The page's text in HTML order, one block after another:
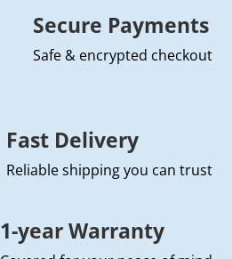
Secure Payments
Safe & encrypted checkout
Fast Delivery
Reliable shipping you can trust
1-year Warranty